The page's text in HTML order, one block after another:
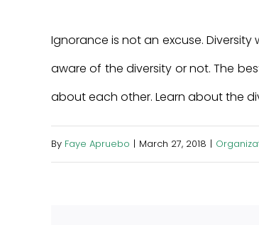
Ignorance is not an excuse.
aware of the diversity or not. The
about each other. Learn about the
By Faye Apruebo | March 27, 2018 |